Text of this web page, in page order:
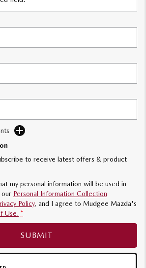
5
Large SUV | 5 seats
to receive latest offers & product
my personal information will be used in
our Personal Information Collection
Policy, and I agree to Mudgee Mazda's
Use. *
SUBMIT